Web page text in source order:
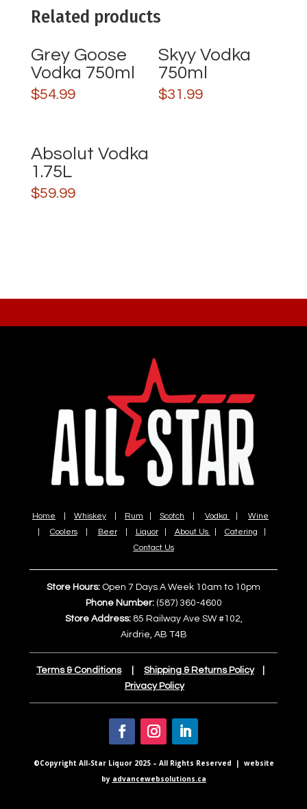
Related products
Grey Goose
Vodka 750ml
$54.99
Skyy Vodka
750ml
$31.99
Absolut Vodka
1.75L
$59.99
Home Whiskey Rum Scotch Vodka
Wine
Coolers| Beer| Liquor| About Us Catering
Contact Us
Store Hours: Open 7 Days A Week 10am to 10pm
Phone Number: (587) 360-4600
Store Address: 85 Railway Ave SW #102,
Airdrie, AB T4B
Terms & Conditions| Shipping & Returns Policy|
Privacy Policy
©Copyright All-Star Liquor 2025 – All Rights Reserved | website
by advancewebsolutions.ca